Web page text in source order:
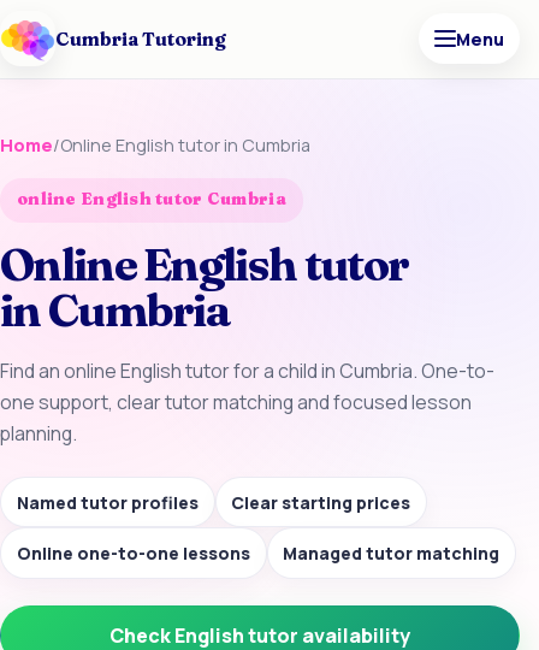
Cumbria Tutoring Menu
Home/Online English tutor in Cumbria
online English tutor Cumbria
Online English tutor
in Cumbria
Find an online English tutor for a child in Cumbria. One-to-
one support, clear tutor matching and focused lesson
planning.
Named tutor profiles Clear starting prices
Online one-to-one lessons Managed tutor matching
Check English tutor availability